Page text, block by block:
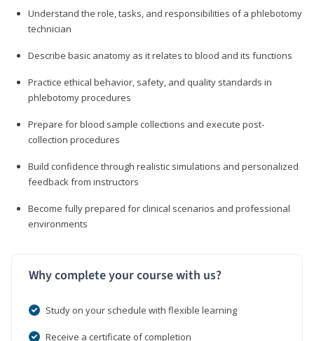
Understand the role, tasks, and responsibilities of a phlebotomy
technician
Describe basic anatomy as it relates to blood and its functions
Practice ethical behavior, safety, and quality standards in
phlebotomy procedures
Prepare for blood sample collections and execute post-
collection procedures
Build confidence through realistic simulations and personalized
feedback from instructors
Become fully prepared for clinical scenarios and professional
environments
Why complete your course with us?
Study on your schedule with flexible learning
Receive a certificate of completion